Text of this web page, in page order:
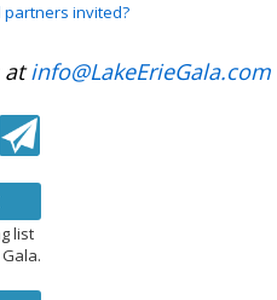
invited?
atinfo@LakeErieGala.com
list